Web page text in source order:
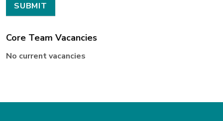
Core Team Vacancies
No current vacancies